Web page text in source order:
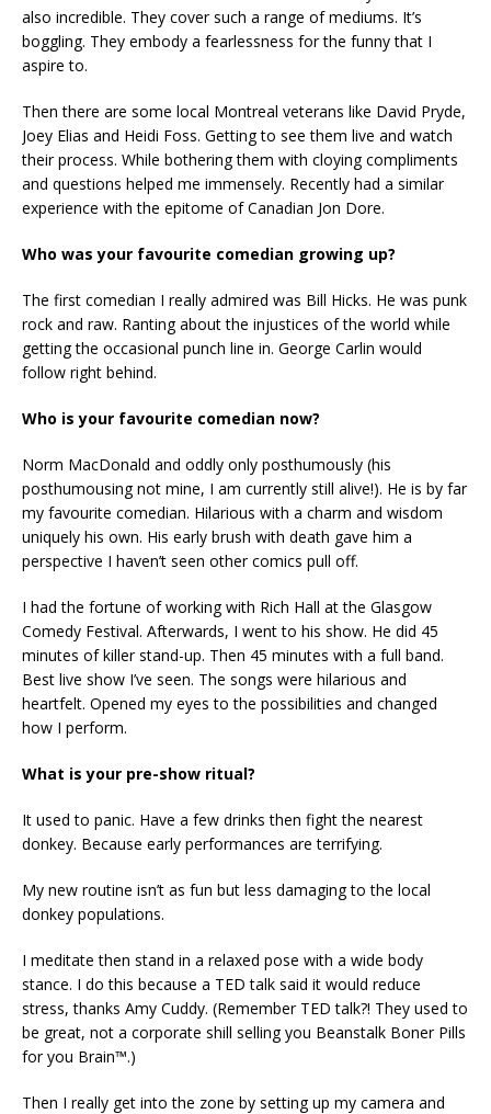
also incredible. They cover such a range of mediums. It’s
boggling. They embody a fearlessness for the funny that I
aspire to.
Then there are some local Montreal veterans like David Pryde,
Joey Elias and Heidi Foss. Getting to see them live and watch
their process. While bothering them with cloying compliments
and questions helped me immensely. Recently had a similar
experience with the epitome of Canadian Jon Dore.
Who was your favourite comedian growing up?
The first comedian I really admired was Bill Hicks. He was punk
rock and raw. Ranting about the injustices of the world while
getting the occasional punch line in. George Carlin would
follow right behind.
Who is your favourite comedian now?
Norm MacDonald and oddly only posthumously (his
posthumousing not mine, I am currently still alive!). He is by far
my favourite comedian. Hilarious with a charm and wisdom
uniquely his own. His early brush with death gave him a
perspective I haven’t seen other comics pull off.
I had the fortune of working with Rich Hall at the Glasgow
Comedy Festival. Afterwards, I went to his show. He did 45
minutes of killer stand-up. Then 45 minutes with a full band.
Best live show I’ve seen. The songs were hilarious and
heartfelt. Opened my eyes to the possibilities and changed
how I perform.
What is your pre-show ritual?
It used to panic. Have a few drinks then fight the nearest
donkey. Because early performances are terrifying.
My new routine isn’t as fun but less damaging to the local
donkey populations.
I meditate then stand in a relaxed pose with a wide body
stance. I do this because a TED talk said it would reduce
stress, thanks Amy Cuddy. (Remember TED talk?! They used to
be great, not a corporate shill selling you Beanstalk Boner Pills
for you Brain™.)
Then I really get into the zone by setting up my camera and